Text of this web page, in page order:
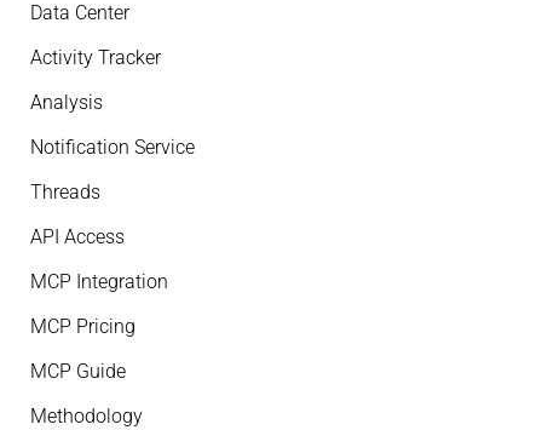
Data Center
Activity Tracker
Analysis
Notification Service
Threads
API Access
MCP Integration
MCP Pricing
MCP Guide
Methodology